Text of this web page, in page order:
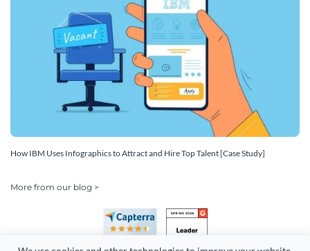
How IBM Uses Infographics to Attract and Hire Top Talent [Case Study]
More from our blog >